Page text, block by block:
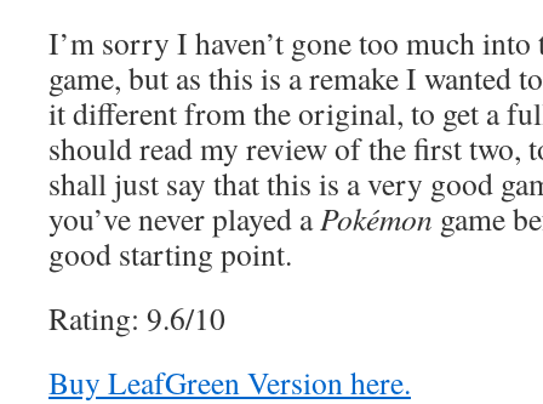
I’m sorry I haven’t gone too much
game, but as this is a remake I wanted
it different from the original, to get a
should read my review of the first two,
shall just say that this is a very good
you’ve never played aPokémon game
good starting point.
Rating: 9.6/10
Buy LeafGreen Version here.